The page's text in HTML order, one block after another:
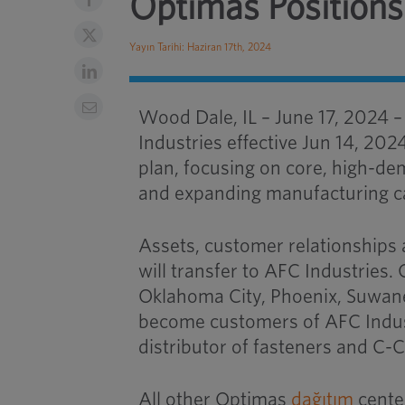
Optimas
Yayın Tarihi: Haziran 17th, 2024
Wood Dale, IL – June 17, 2024 –
Industries effective Jun 14,
plan, focusing on core, high-
and expanding manufacturing
Assets, customer relationships
will transfer to AFC Industries.
Oklahoma City, Phoenix,
become customers of AFC
distributor of fasteners and C-
All other Optimas dağıtım